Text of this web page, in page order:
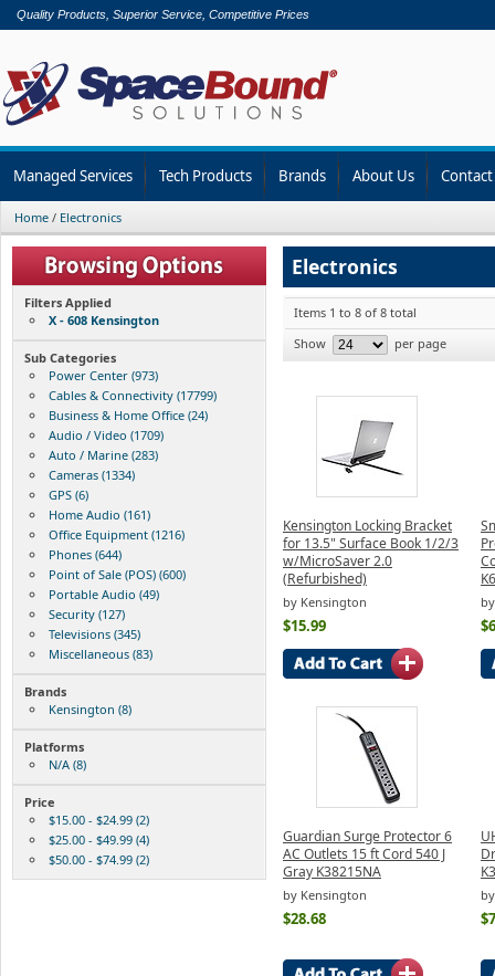
Quality Products, Superior Service, Competitive Prices
Managed Services Tech Products Brands About Us
Home / Electronics
Filters Applied
X - 608 Kensington
Sub Categories
Power Center (973)
Cables & Connectivity (17799)
Business & Home Office (24)
Audio / Video (1709)
Auto / Marine (283)
Cameras (1334)
GPS (6)
Home Audio (161)
Office Equipment (1216)
Phones (644)
Point of Sale (POS) (600)
Portable Audio (49)
Security (127)
Televisions (345)
Miscellaneous (83)
Brands
Kensington (8)
Platforms
N/A (8)
Price
$15.00 - $24.99 (2)
$25.00 - $49.99 (4)
$50.00 - $74.99 (2)
Electronics
Items 1 to 8 of 8 total
Show
per page
Kensington Locking Bracket
for 13.5" Surface Book 1/2/3
w/MicroSaver 2.0
(Refurbished)
by Kensington
$15.99
Guardian Surge Protector 6
AC Outlets 15 ft Cord 540 J
Gray K38215NA
by Kensington
$28.68